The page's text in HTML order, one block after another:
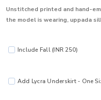
Unstitched printed and hand-
the model is wearing, uppada
Include Fall (INR 250)
Add Lycra Underskirt - One